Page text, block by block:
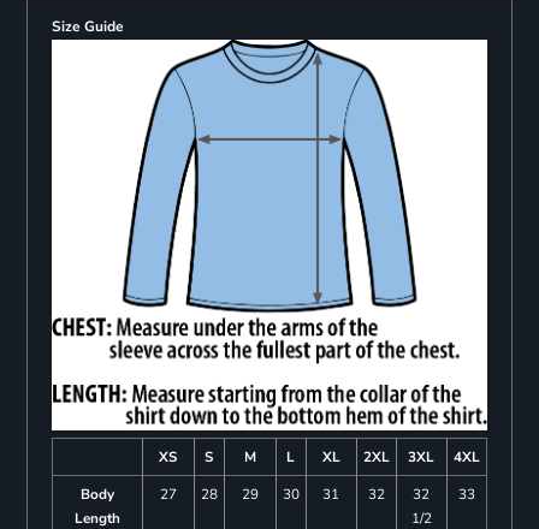
Size Guide
XS S M L XL 2XL 3XL
4XL
Body
Length
27 28 29 30 31 32
32
1/2
33